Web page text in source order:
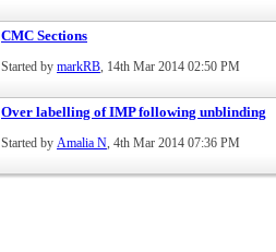
CMC Sections
Started by markRB, 14th Mar 2014 02:50 PM
Over labelling of IMP following unblinding
Started by Amalia N, 4th Mar 2014 07:36 PM